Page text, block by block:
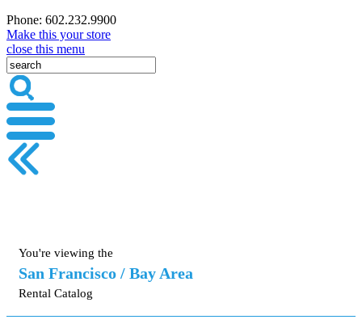
Phone: 602.232.9900
Make this your store
close this menu
You're viewing the
San Francisco / Bay Area
Rental Catalog